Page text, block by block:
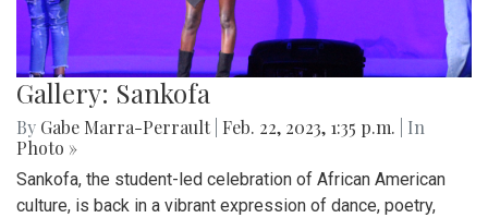
Gallery: Sankofa
By Gabe Marra-Perrault Feb. 22, 2023, 1:35 p.m.
| In
Photo »
Sankofa, the student-led celebration of African American
culture, is back in a vibrant expression of dance, poetry,